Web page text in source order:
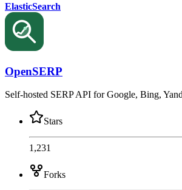
ElasticSearch
OpenSERP
Self-hosted SERP API for Google, Bing,
Stars
1,231
Forks